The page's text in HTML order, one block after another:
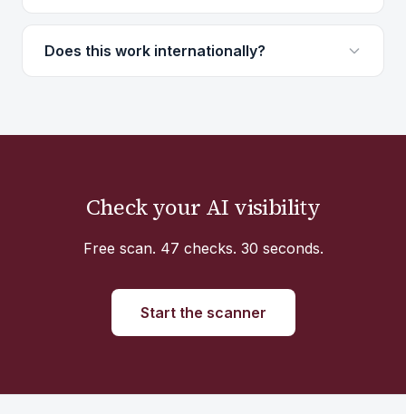
Does this work internationally?
Check your AI visibility
Free scan. 47 checks. 30 seconds.
Start the scanner